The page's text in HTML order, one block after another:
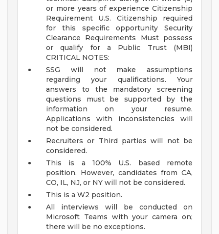
or more years of experience Citizenship
Requirement U.S. Citizenship required
for this specific opportunity Security
Clearance Requirements Must possess
or qualify for a Public Trust (MBI)
CRITICAL NOTES:
SSG will not make assumptions
regarding your qualifications. Your
answers to the mandatory screening
questions must be supported by the
information on your resume.
Applications with inconsistencies will
not be considered.
Recruiters or Third parties will not be
considered.
This is a 100% U.S. based remote
position. However, candidates from CA,
CO, IL, NJ, or NY will not be considered.
This is a W2 position.
All interviews will be conducted on
Microsoft Teams with your camera on;
there will be no exceptions.